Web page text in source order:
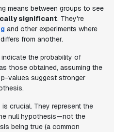
means between groups to see
significant. They're
and other experiments where
from another.
indicate the probability of
those obtained, assuming the
values suggest stronger
crucial. They represent the
null hypothesis—not the
being true (a common